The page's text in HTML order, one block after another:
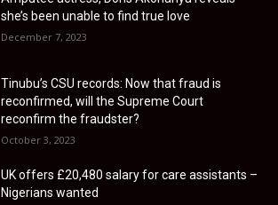
she’s been unable to find true love
December 7, 2023
Tinubu’s CSU records: Now that fraud is
reconfirmed, will the Supreme Court
reconfirm the fraudster?
October 3, 2023
UK offers £20,480 salary for care assistants –
Nigerians wanted